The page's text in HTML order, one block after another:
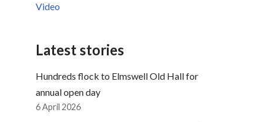
Video
Latest stories
Hundreds flock to Elmswell Old Hall for
annual open day
6 April 2026